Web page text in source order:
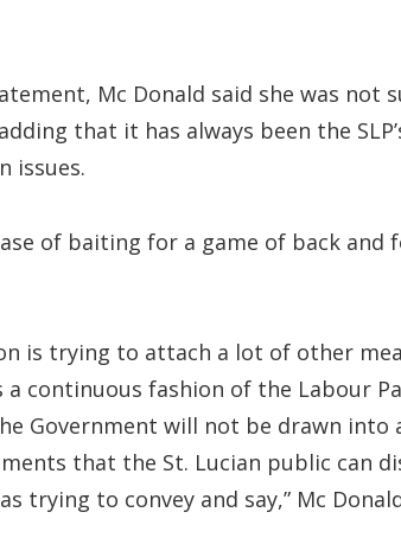
Mc Donald said she was not
that it has always been the
issues.
of baiting for a game of back
is trying to attach a lot of other
a continuous fashion of the Labour
Government will not be drawn into
that the St. Lucian public can
trying to convey and say,” Mc